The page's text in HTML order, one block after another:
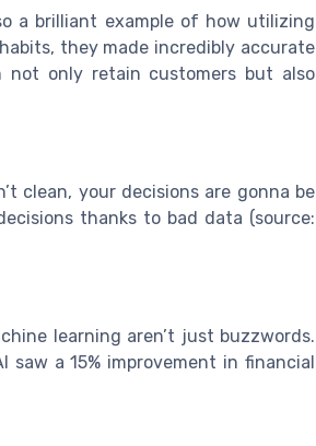
a brilliant example of how utilizing
they made incredibly accurate
not only retain customers but also
clean, your decisions are gonna be
thanks to bad data (source:
learning aren’t just buzzwords.
saw a 15% improvement in financial